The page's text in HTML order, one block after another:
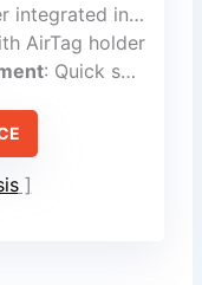
into collar
AirTag holder
: Quick snap buckle